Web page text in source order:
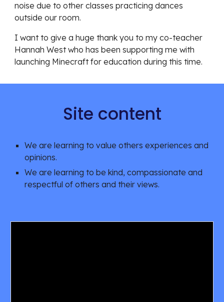
noise due to other classes practicing dances
outside our room.
I want to give a huge thank you to my co-teacher
Hannah West who has been supporting me with
launching Minecraft for education during this time.
Site content
We are learning to value others experiences and
opinions.
We are learning to be kind, compassionate and
respectful of others and their views.